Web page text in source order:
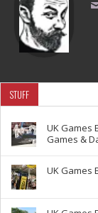
STUFF
UK Games
Games &
UK Games